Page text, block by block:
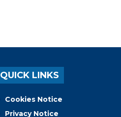
QUICK LINKS
Cookies Notice
Privacy Notice